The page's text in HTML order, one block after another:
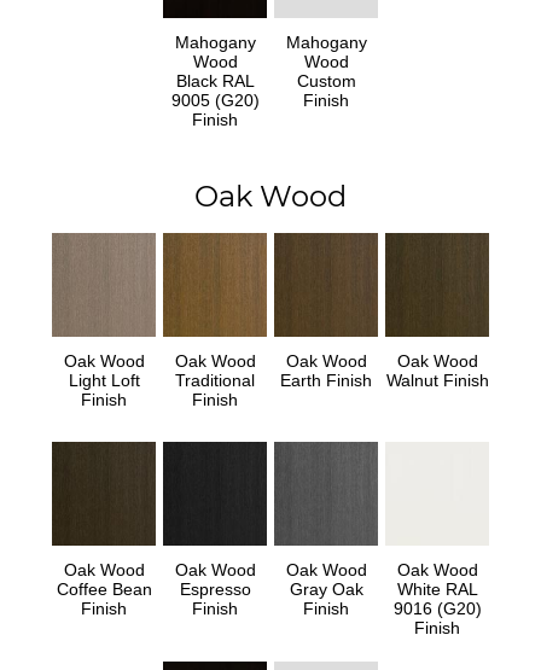
Mahogany
Wood
Black RAL
9005 (G20)
Finish
Mahogany
Wood
Custom
Finish
Oak Wood
Oak Wood
Light Loft
Finish
Oak Wood
Traditional
Finish
Oak Wood
Earth Finish
Oak Wood
Walnut Finish
Oak Wood
Coffee Bean
Finish
Oak Wood
Espresso
Finish
Oak Wood
Gray Oak
Finish
Oak Wood
White RAL
9016 (G20)
Finish